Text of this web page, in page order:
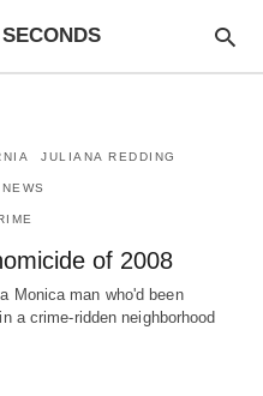
JULIANA REDDING
NEWS
of 2008
Monica man who'd been
a crime-ridden neighborhood